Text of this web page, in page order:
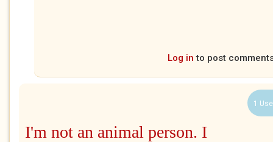
Log in to post
1
I'm not an animal person. I